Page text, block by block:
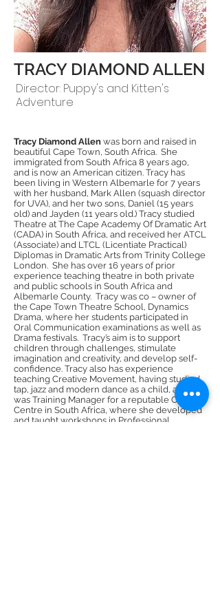
TRACY DIAMOND ALLEN
Director: Puppy's and Kitten's
Adventure
Tracy Diamond Allen was born and raised in
beautiful Cape Town, South Africa. She
immigrated from South Africa 8 years ago,
and is now an American citizen. Tracy has
been living in Western Albemarle for 7 years
with her husband, Mark Allen (squash director
for UVA), and her two sons, Daniel (15 years
old) and Jayden (11 years old.) Tracy studied
Theatre at The Cape Academy Of Dramatic Art
(CADA) in South Africa, and received her ATCL
(Associate) and LTCL (Licentiate Practical)
Diplomas in Dramatic Arts from Trinity College
London. She has over 16 years of prior
experience teaching theatre in both private
and public schools in South Africa and
Albemarle County. Tracy was co – owner of
the Cape Town Theatre School, Dynamics
Drama, where her students participated in
Oral Communication examinations as well as
Drama festivals. Tracy’s aim is to support
children through challenges, stimulate
imagination and creativity, and develop self-
confidence. Tracy also has experience
teaching Creative Movement, having studied
tap, jazz and modern dance as a child, and
was Training Manager for a reputable Call
Centre in South Africa, where she developed
and taught workshops in Professional